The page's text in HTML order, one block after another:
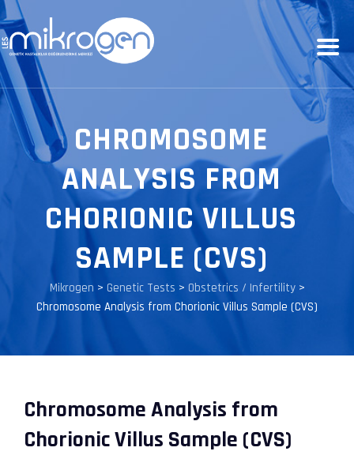
CHROMOSOME
ANALYSIS FROM
CHORIONIC VILLUS
SAMPLE (CVS)
Mikrogen > Genetic Tests > Obstetrics / Infertility>
Chromosome Analysis from Chorionic Villus Sample (CVS)
Chromosome Analysis from
Chorionic Villus Sample (CVS)